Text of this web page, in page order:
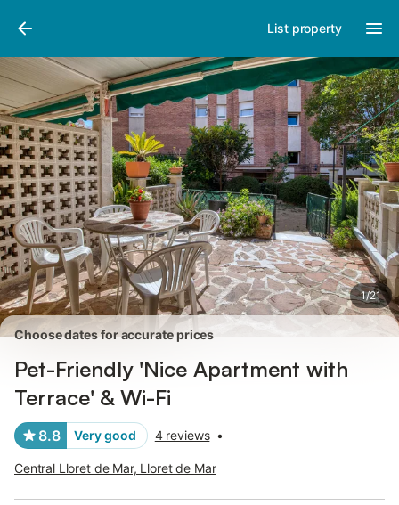
List property
1/21
Pictures
Choose dates for accurate prices
Pet-Friendly 'Nice Apartment with
Terrace' & Wi-Fi
8.8 Very good 4 reviews •
Central Lloret de Mar, Lloret de Mar